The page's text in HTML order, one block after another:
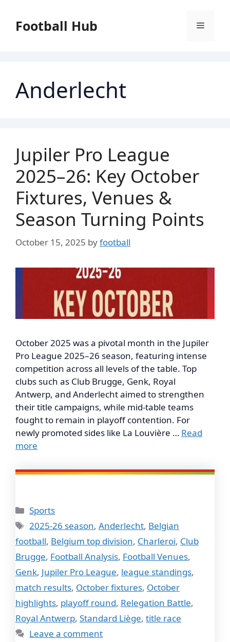
contentFootball Hub Menu
Anderlecht
Jupiler Pro League
2025–26: Key October
Fixtures, Venues &
Season Turning Points
October 15, 2025 byfootball
October 2025 was a pivotal month in the Jupiler
Pro League 2025–26 season, featuring intense
competition across all levels of the table. Top
clubs such as Club Brugge, Genk, Royal
Antwerp, and Anderlecht aimed to strengthen
their title campaigns, while mid-table teams
fought to remain in playoff contention. For
newly promoted sides like La Louvière … Read
more
Categories
Sports
Tags
2025-26 season,Anderlecht, Belgian
football, Belgium top division, Charleroi, Club
Brugge, Football Analysis, Football Venues,
Genk, Jupiler Pro League, league standings,
match results, October fixtures, October
highlights, playoff round, Relegation Battle,
Royal Antwerp, Standard Liège, title race
Leave a comment